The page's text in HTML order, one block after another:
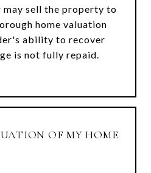
may sell the property to
home valuation
ability to recover
is not fully repaid.
OF MY HOME